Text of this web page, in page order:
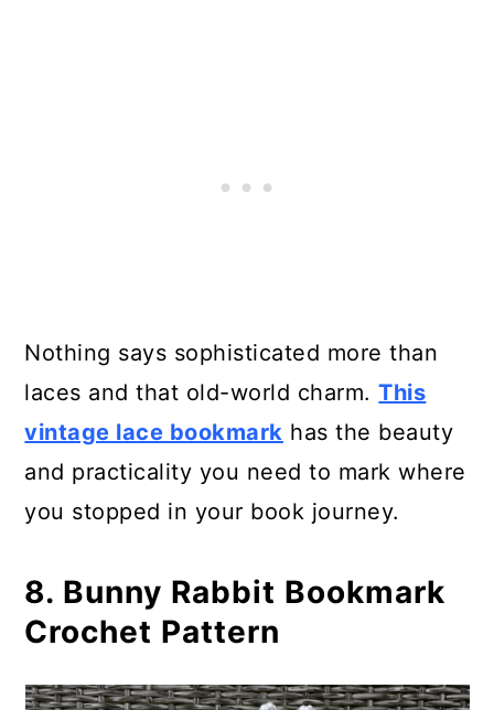
Nothing says sophisticated more than
laces and that old-world charm.This
vintage lace bookmark has the beauty
and practicality you need to mark where
you stopped in your book journey.
8. Bunny Rabbit Bookmark
Crochet Pattern